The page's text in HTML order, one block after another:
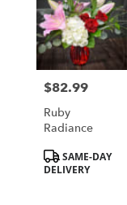
flower
delivery
available
Saint
Cloud,
Saint
Cloud,
Price:
$82.99
Ruby
Radiance
Product
Tags:
SAME-DAY
DELIVERY